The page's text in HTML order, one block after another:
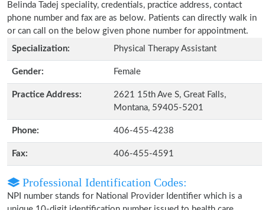
Belinda Tadej speciality, credentials, practice address, contact
phone number and fax are as below. Patients can directly walk in
or can call on the below given phone number for appointment.
Specialization:
Physical Therapy Assistant
Gender: Female
Practice Address:
2621 15th Ave S, Great Falls,
Montana, 59405-5201
Phone: 406-455-4238
Fax: 406-455-4591
Professional Identification Codes:
NPI number stands for National Provider Identifier which is a